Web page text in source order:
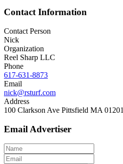
Contact Information
Contact Person
Nick
Organization
Reel Sharp LLC
Phone
617-631-8873
Email
nick@rsturf.com
Address
100 Clarkson Ave Pittsfield MA 01201
Email Advertiser